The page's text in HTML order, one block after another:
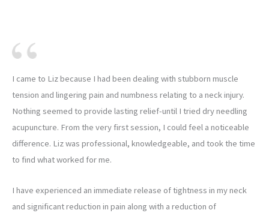
I came to Liz because I had been dealing with stubborn muscle
tension and lingering pain and numbness relating to a neck injury.
Nothing seemed to provide lasting relief-until I tried dry needling
acupuncture. From the very first session, I could feel a noticeable
difference. Liz was professional, knowledgeable, and took the time
to find what worked for me.
I have experienced an immediate release of tightness in my neck
and significant reduction in pain along with a reduction of